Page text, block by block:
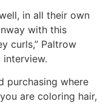
in all their own
with this
curls,” Paltrow
purchasing where
are coloring hair,